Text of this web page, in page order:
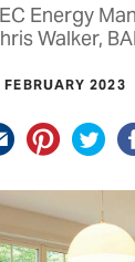
Energy
Walker,
FEBRUARY 2023